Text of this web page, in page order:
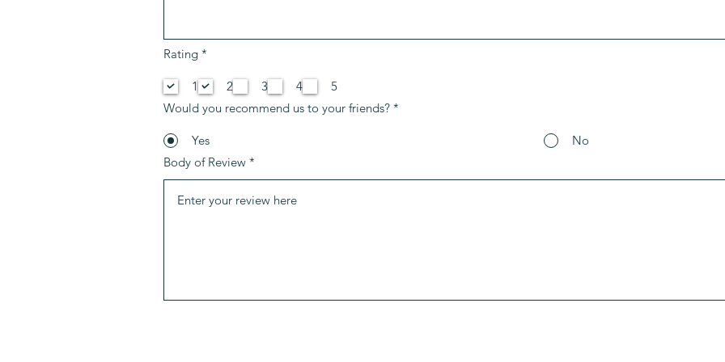
Rating *
l
i
c
h
f
e
l
1 2 3 4
5
Would you recommend us to your friends? *
Yes
No
Body of Review